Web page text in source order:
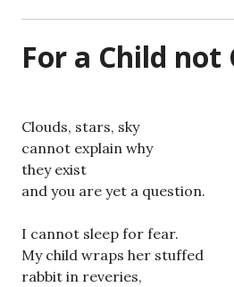
For a Child not
Clouds, stars, sky
cannot explain why
they exist
and you are yet a question.
I cannot sleep for fear.
My child wraps her stuffed
rabbit in reveries,